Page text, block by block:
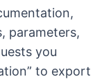
parameters,
you
to export